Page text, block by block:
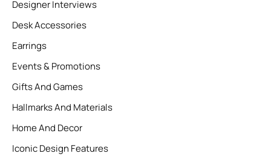
Designer Interviews
Desk Accessories
Earrings
Events & Promotions
Gifts And Games
Hallmarks And Materials
Home And Decor
Iconic Design Features